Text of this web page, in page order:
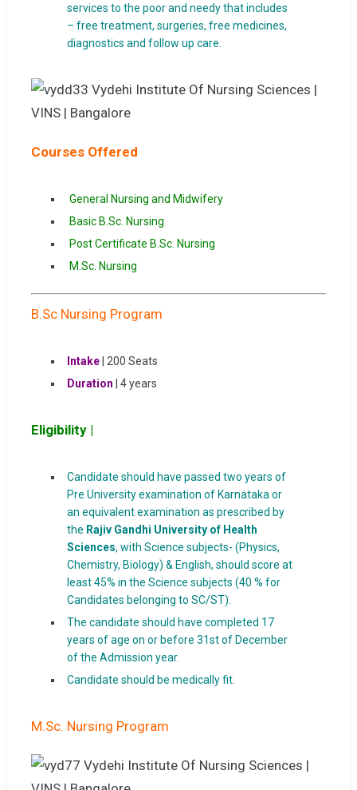
services to the poor and needy that includes
– free treatment, surgeries, free medicines,
diagnostics and follow up care.
Courses Offered
General Nursing and Midwifery
Basic B.Sc. Nursing
Post Certificate B.Sc. Nursing
M.Sc. Nursing
B.Sc Nursing Program
Intake| 200 Seats
Duration | 4 years
Eligibility |
Candidate should have passed two years of
Pre University examination of Karnataka or
an equivalent examination as prescribed by
the Rajiv Gandhi University of Health
Sciences, with Science subjects- (Physics,
Chemistry, Biology) & English, should score at
least 45% in the Science subjects (40 % for
Candidates belonging to SC/ST).
The candidate should have completed 17
years of age on or before 31st of December
of the Admission year.
Candidate should be medically fit.
M.Sc. Nursing Program